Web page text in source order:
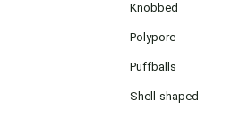
Knobbed
Polypore
Puffballs
Shell-shaped